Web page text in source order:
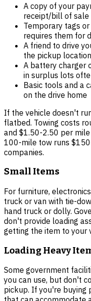
A copy of your
receipt/bill of sale
Temporary tags
requires them for
A friend to drive
the pickup location
A battery charger
in surplus lots
Basic tools and a
on the drive home
If the vehicle doesn't
flatbed. Towing costs
and $1.50-2.50 per
100-mile tow runs
companies.
Small Items
For furniture,
truck or van with tie-
hand truck or dolly.
don't provide loading
getting the item to your
Loading Heavy
Some government
you can use, but don't
pickup. If you're buying